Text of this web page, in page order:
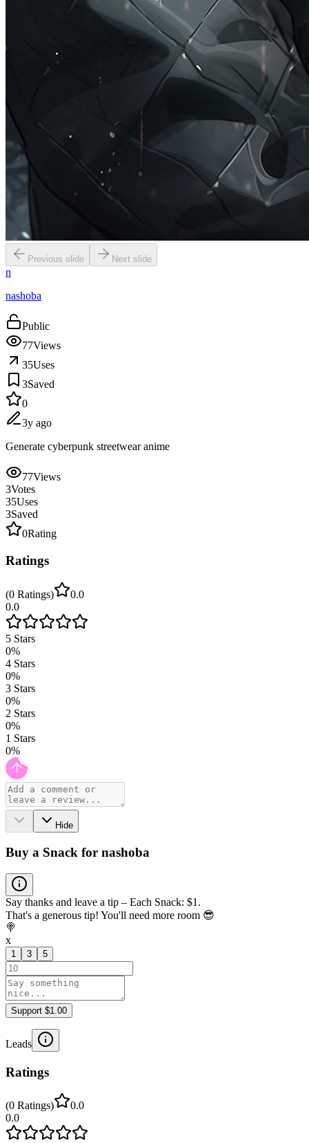
Previous slide Next slide
n
nashoba
Public
77Views
35Uses
3Saved
0
3y ago
Generate cyberpunk streetwear anime
77Views
3Votes
35Uses
3Saved
0Rating
Ratings
(0 Ratings)
0.0
0.0
5 Stars
0%
4 Stars
0%
3 Stars
0%
2 Stars
0%
1 Stars
0%
Hide
Buy a Snack for nashoba
Say thanks and leave a tip – Each Snack: $1.
That's a generous tip! You'll need more room 😎
🍭
x
1 3 5
Support $1.00
Leads
Ratings
(0 Ratings)
0.0
0.0